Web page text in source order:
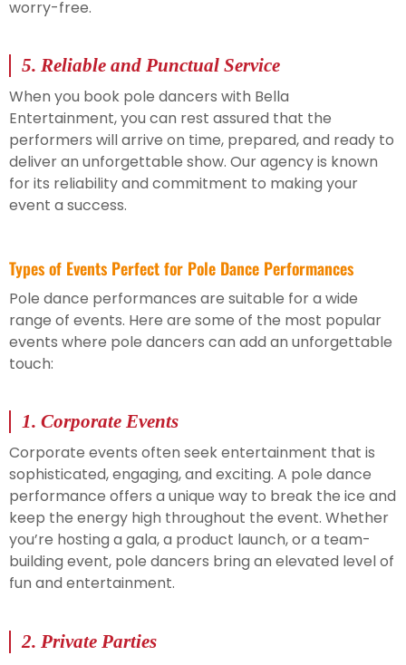
worry-free.
5. Reliable and Punctual Service
When you book pole dancers with Bella
Entertainment, you can rest assured that the
performers will arrive on time, prepared, and ready to
deliver an unforgettable show. Our agency is known
for its reliability and commitment to making your
event a success.
Types of Events Perfect for Pole Dance Performances
Pole dance performances are suitable for a wide
range of events. Here are some of the most popular
events where pole dancers can add an unforgettable
touch:
1. Corporate Events
Corporate events often seek entertainment that is
sophisticated, engaging, and exciting. A pole dance
performance offers a unique way to break the ice and
keep the energy high throughout the event. Whether
you’re hosting a gala, a product launch, or a team-
building event, pole dancers bring an elevated level of
fun and entertainment.
2. Private Parties